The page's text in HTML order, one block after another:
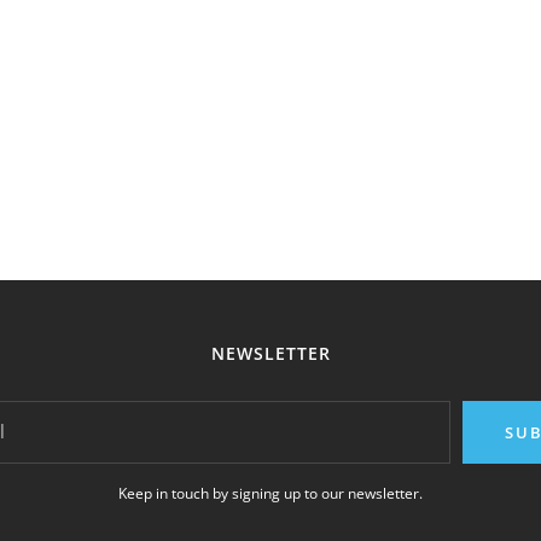
NEWSLETTER
Keep in touch by signing up to our newsletter.